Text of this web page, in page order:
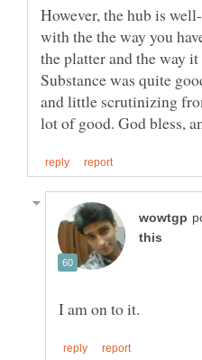
However, the hub is
with the the way you
the platter and the way it
Substance was quite
and little scrutinizing